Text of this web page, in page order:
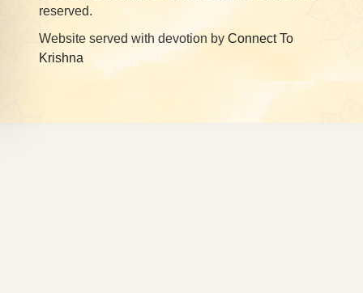
reserved.
Website served with devotion by Connect To
Krishna